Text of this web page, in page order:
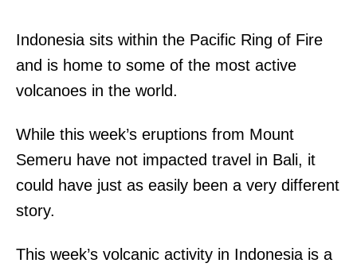
Indonesia sits within the Pacific Ring of Fire
and is home to some of the most active
volcanoes in the world.
While this week’s eruptions from Mount
Semeru have not impacted travel in Bali, it
could have just as easily been a very different
story.
This week’s volcanic activity in Indonesia is a